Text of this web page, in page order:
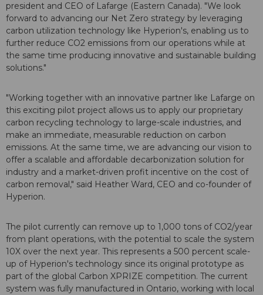
president and CEO of Lafarge (Eastern Canada). "We look
forward to advancing our Net Zero strategy by leveraging
carbon utilization technology like Hyperion's, enabling us to
further reduce CO2 emissions from our operations while at
the same time producing innovative and sustainable building
solutions."
"Working together with an innovative partner like Lafarge on
this exciting pilot project allows us to apply our proprietary
carbon recycling technology to large-scale industries, and
make an immediate, measurable reduction on carbon
emissions. At the same time, we are advancing our vision to
offer a scalable and affordable decarbonization solution for
industry and a market-driven profit incentive on the cost of
carbon removal," said Heather Ward, CEO and co-founder of
Hyperion.
The pilot currently can remove up to 1,000 tons of CO2/year
from plant operations, with the potential to scale the system
10X over the next year. This represents a 500 percent scale-
up of Hyperion's technology since its original prototype as
part of the global Carbon XPRIZE competition. The current
system was fully manufactured in Ontario, working with local